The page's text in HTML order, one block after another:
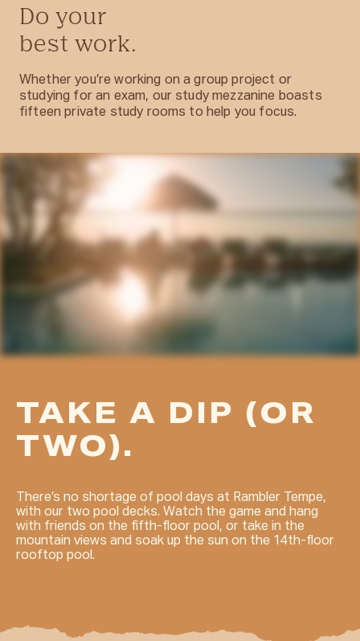
Do your
best work.
Whether you’re working on a group project or
studying for an exam, our study mezzanine boasts
fifteen private study rooms to help you focus.
TAKE A DIP (OR
TWO).
There’s no shortage of pool days at Rambler Tempe,
with our two pool decks. Watch the game and hang
with friends on the fifth-floor pool, or take in the
mountain views and soak up the sun on the 14th-floor
rooftop pool.